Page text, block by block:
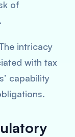
of
intricacy
with tax
capability